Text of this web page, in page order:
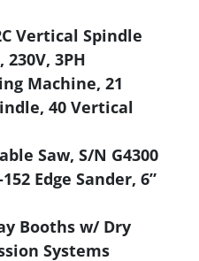
Vertical Spindle
230V, 3PH
Machine, 21
40 Vertical
Saw, S/N G4300
Edge Sander, 6”
Booths w/ Dry
Systems